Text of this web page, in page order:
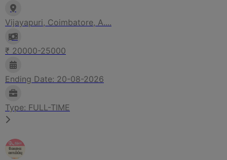
Vijayapuri, Coimbatore, A....
₹ 20000-25000
Ending Date: 20-08-2026
Type: FULL-TIME